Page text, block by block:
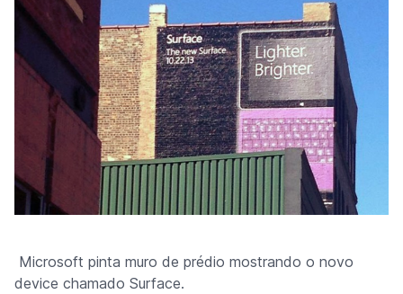
Microsoft pinta muro de prédio mostrando o novo
device chamado Surface.